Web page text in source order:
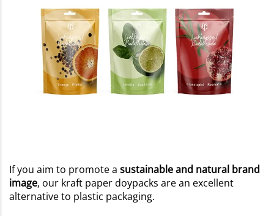
If you aim to promote a sustainable and natural brand
image, our kraft paper doypacks are an excellent
alternative to plastic packaging.